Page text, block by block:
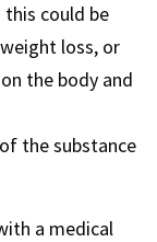
this could be
loss, or
the body and
the substance
a medical